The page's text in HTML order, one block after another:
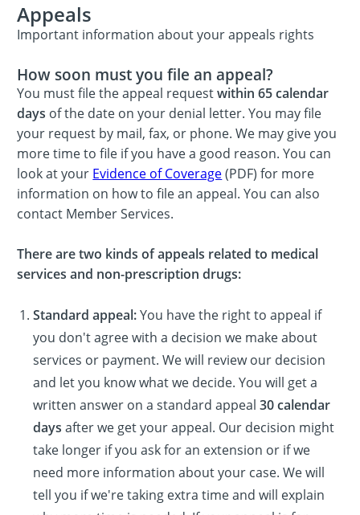
Appeals
Important information about your appeals rights
How soon must you file an appeal?
You must file the appeal requestwithin 65 calendar
days of the date on your denial letter. You may file
your request by mail, fax, or phone. We may give you
more time to file if you have a good reason. You can
look at your Evidence of Coverage(PDF) for more
information on how to file an appeal. You can also
contact Member Services.
There are two kinds of appeals related to medical
services and non-prescription drugs:
Standard appeal:You have the right to appeal if
you don't agree with a decision we make about
services or payment. We will review our decision
and let you know what we decide. You will get a
written answer on a standard appeal 30 calendar
days after we get your appeal. Our decision might
take longer if you ask for an extension or if we
need more information about your case. We will
tell you if we're taking extra time and will explain